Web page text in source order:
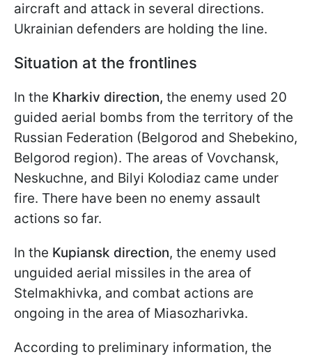
aircraft and attack in several directions.
Ukrainian defenders are holding the line.
Situation at the frontlines
In the Kharkiv direction, the enemy used 20
guided aerial bombs from the territory of the
Russian Federation (Belgorod and Shebekino,
Belgorod region). The areas of Vovchansk,
Neskuchne, and Bilyi Kolodiaz came under
fire. There have been no enemy assault
actions so far.
In the Kupiansk direction, the enemy used
unguided aerial missiles in the area of
Stelmakhivka, and combat actions are
ongoing in the area of Miasozharivka.
According to preliminary information, the